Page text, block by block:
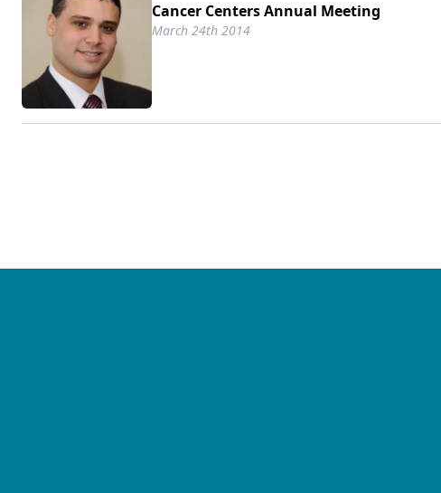
Cancer Centers Annual Meeting
March 24th 2014